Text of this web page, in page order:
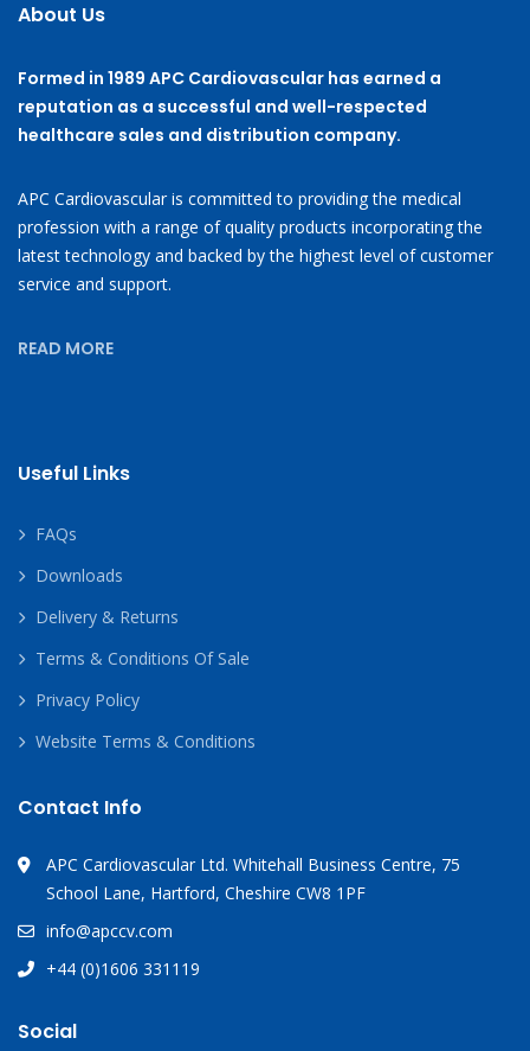
About Us
Formed in 1989 APC Cardiovascular has earned a
reputation as a successful and well-respected
healthcare sales and distribution company.
APC Cardiovascular is committed to providing the medical
profession with a range of quality products incorporating the
latest technology and backed by the highest level of customer
service and support.
READ MORE
Useful Links
FAQs
Downloads
Delivery & Returns
Terms & Conditions Of Sale
Privacy Policy
Website Terms & Conditions
Contact Info
APC Cardiovascular Ltd. Whitehall Business Centre, 75
School Lane, Hartford, Cheshire CW8 1PF
info@apccv.com
+44 (0)1606 331119
Social